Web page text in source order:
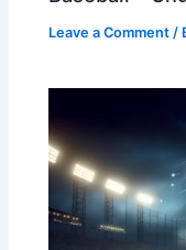
Leave a Comment /